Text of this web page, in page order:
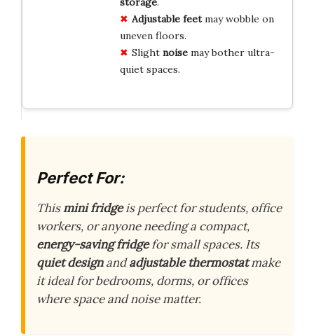
Adjustable feetmay wobble on
uneven floors.
Slight noisemay bother ultra-
quiet spaces.
Perfect For:
Thismini fridgeis perfect for students, office
workers, or anyone needing a compact,
energy-saving fridgefor small spaces. Its
quiet designandadjustable thermostatmake
it ideal for bedrooms, dorms, or offices
where space and noise matter.